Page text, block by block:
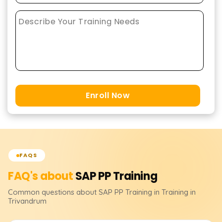
Enroll Now
FAQS
FAQ's aboutSAP PPTraining
Common questions about SAP PP Training in Training in
Trivandrum